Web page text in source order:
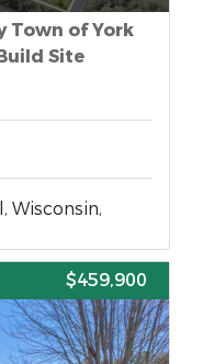
Town of York
Site
Wisconsin,
$459,900